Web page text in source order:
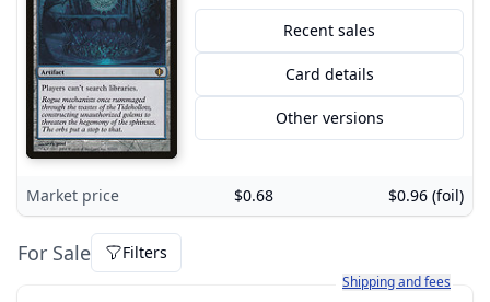
Recent sales
Card details
Other versions
Market price $0.68 $0.96 (foil)
For Sale Filters
Learn more about how
Shipping and fees